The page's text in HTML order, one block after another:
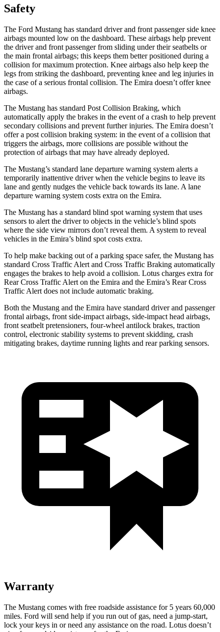
Safety
The Ford Mustang has standard driver and front passenger side knee
airbags mounted low on the dashboard. These airbags help prevent
the driver and front passenger from sliding under their seatbelts or
the main frontal airbags; this keeps them better positioned during a
collision for maximum protection. Knee airbags also help keep the
legs from striking the dashboard, preventing knee and leg injuries in
the case of a serious frontal collision. The Emira doesn’t offer knee
airbags.
The Mustang has standard Post Collision Braking, which
automatically apply the brakes in the event of a crash to help prevent
secondary collisions and prevent further injuries. The Emira doesn’t
offer a post collision braking system: in the event of a collision that
triggers the airbags, more collisions are possible without the
protection of airbags that may have already deployed.
The Mustang’s standard lane departure warning system alerts a
temporarily inattentive driver when the vehicle begins to leave its
lane and gently nudges the vehicle back towards its lane. A lane
departure warning system costs extra on the Emira.
The Mustang has a standard blind spot warning system that uses
sensors to alert the driver to objects in the vehicle’s blind spots
where the side view mirrors don’t reveal them. A system to reveal
vehicles in the Emira’s blind spot costs extra.
To help make backing out of a parking space safer, the Mustang has
standard Cross Traffic Alert and Cross Traffic Braking automatically
engages the brakes to help avoid a collision. Lotus charges extra for
Rear Cross Traffic Alert on the Emira and the Emira’s Rear Cross
Traffic Alert does not include automatic braking.
Both the Mustang and the Emira have standard driver and passenger
frontal airbags, front side-impact airbags, side-impact head airbags,
front seatbelt pretensioners, four-wheel antilock brakes, traction
control, electronic stability systems to prevent skidding, crash
mitigating brakes, daytime running lights and rear parking sensors.
Warranty
The Mustang comes with free roadside assistance for 5 years 60,000
miles. Ford will send help if you run out of gas, need a jump-start,
lock your keys in or need any assistance on the road. Lotus doesn’t